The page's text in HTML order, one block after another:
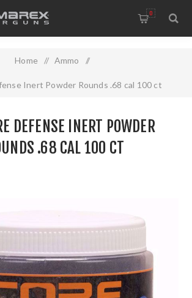
0
Home / Ammo /
Inert Powder Rounds .68 cal 100 ct
DEFENSE INERT POWDER
.68 CAL 100 CT